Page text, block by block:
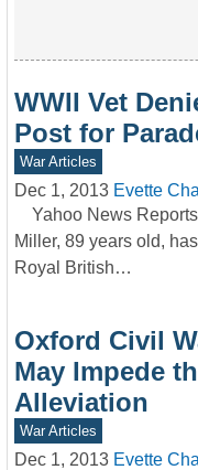
WWII Vet
Post for
War Articles
Dec 1, 2013 Evette
Yahoo News
Miller, 89 years old,
Royal British…
Oxford Civil
May Impede
Alleviation
War Articles
Dec 1, 2013 Evette